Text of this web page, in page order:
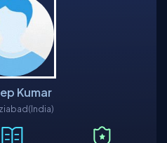
Kumar
(India)